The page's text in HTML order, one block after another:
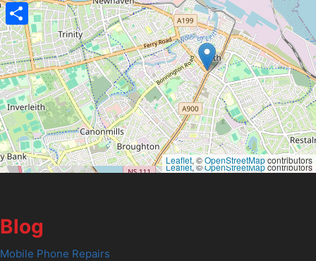
Leaflet, ©OpenStreetMapcontributors
Leaflet, ©OpenStreetMapcontributors
Blog
Mobile Phone Repairs
Plurk
Share